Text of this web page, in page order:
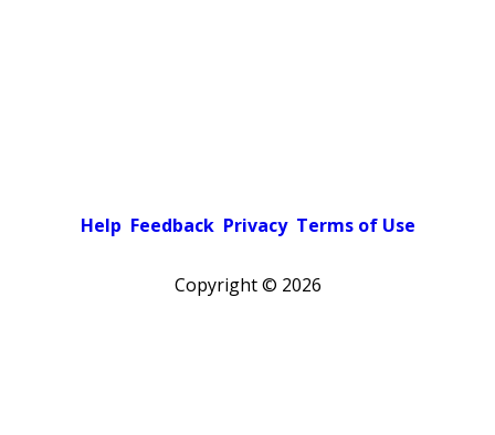
Help Feedback Privacy Terms of Use
Copyright © 2026